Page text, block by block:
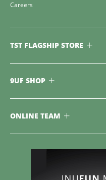
Careers
TST FLAGSHIP STORE
9UF SHOP
ONLINE TEAM